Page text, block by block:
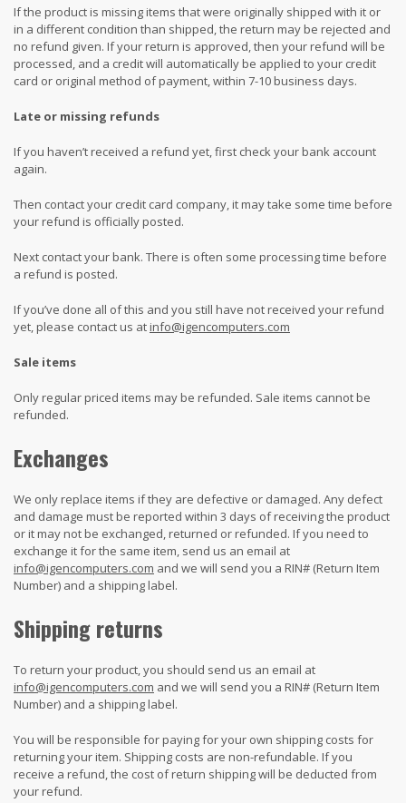
If the product is missing items that were originally shipped with it or
in a different condition than shipped, the return may be rejected and
no refund given. If your return is approved, then your refund will be
processed, and a credit will automatically be applied to your credit
card or original method of payment, within 7-10 business days.
Late or missing refunds
If you haven’t received a refund yet, first check your bank account
again.
Then contact your credit card company, it may take some time before
your refund is officially posted.
Next contact your bank. There is often some processing time before
a refund is posted.
If you’ve done all of this and you still have not received your refund
yet, please contact us atinfo@igencomputers.com
Sale items
Only regular priced items may be refunded. Sale items cannot be
refunded.
Exchanges
We only replace items if they are defective or damaged. Any defect
and damage must be reported within 3 days of receiving the product
or it may not be exchanged, returned or refunded. If you need to
exchange it for the same item, send us an email at
info@igencomputers.com and we will send you a RIN# (Return Item
Number) and a shipping label.
Shipping returns
To return your product, you should send us an email at
info@igencomputers.com and we will send you a RIN# (Return Item
Number) and a shipping label.
You will be responsible for paying for your own shipping costs for
returning your item. Shipping costs are non-refundable. If you
receive a refund, the cost of return shipping will be deducted from
your refund.